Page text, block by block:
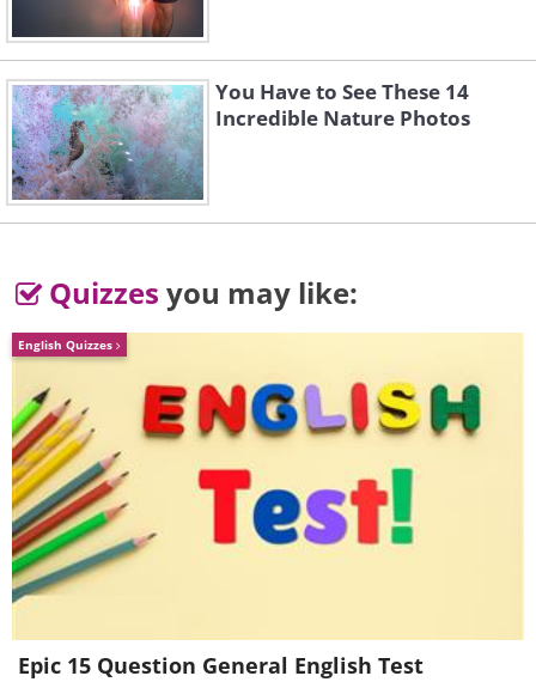
You Have to See These 14
Incredible Nature Photos
Quizzes you may like:
English Quizzes
Epic 15 Question General English Test